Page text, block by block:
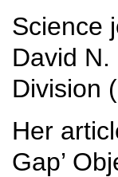
Science
David
Division
Her
Gap’